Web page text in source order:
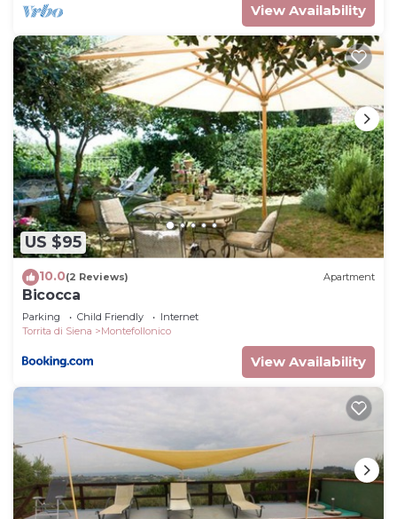
View Availability
US $95
10.0(2 Reviews) Apartment
Bicocca
Parking Child Friendly
Internet
Torrita di Siena
Montefollonico
View Availability